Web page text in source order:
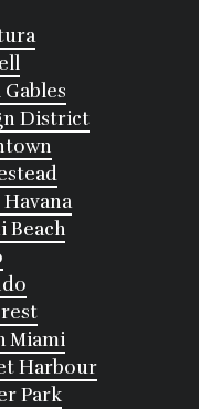
District
Beach
Miami
Harbour
Park